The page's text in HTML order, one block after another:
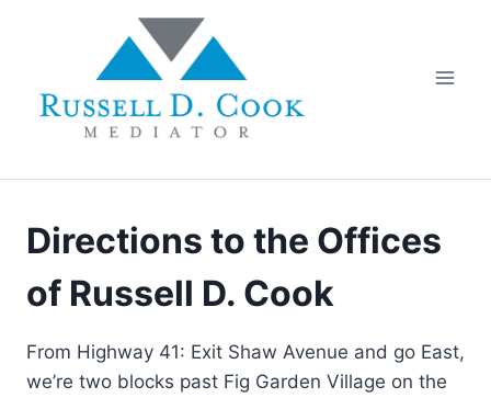
Directions to the Offices
of Russell D. Cook
From Highway 41: Exit Shaw Avenue and go East,
we’re two blocks past Fig Garden Village on the